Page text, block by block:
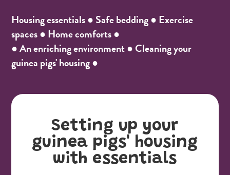
Housing essentials ● Safe bedding ● Exercise
spaces ● Home comforts ●
● An enriching environment ● Cleaning your
guinea pigs' housing ●
Setting up your
guinea pigs' housing
with essentials